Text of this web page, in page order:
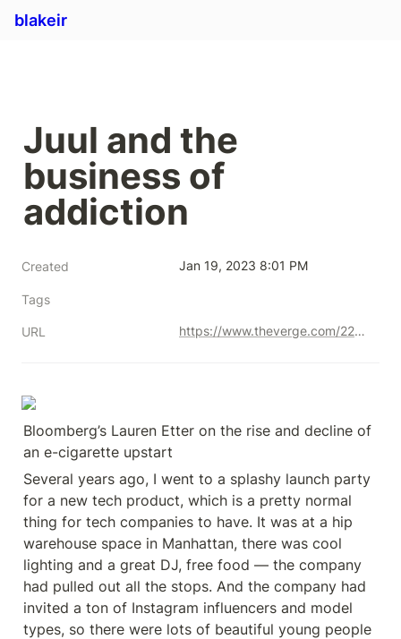
blakeir
Juul and the
business of
addiction
Created Jan 19, 2023 8:01 PM
Tags
URL https://www.theverge.com/22554477/juul-lauren-etter-interview-e-cigarettes-addiction
Bloomberg’s Lauren Etter on the rise and decline of
an e-cigarette upstart
Several years ago, I went to a splashy launch party
for a new tech product, which is a pretty normal
thing for tech companies to have. It was at a hip
warehouse space in Manhattan, there was cool
lighting and a great DJ, free food — the company
had pulled out all the stops. And the company had
invited a ton of Instagram influencers and model
types, so there were lots of beautiful young people